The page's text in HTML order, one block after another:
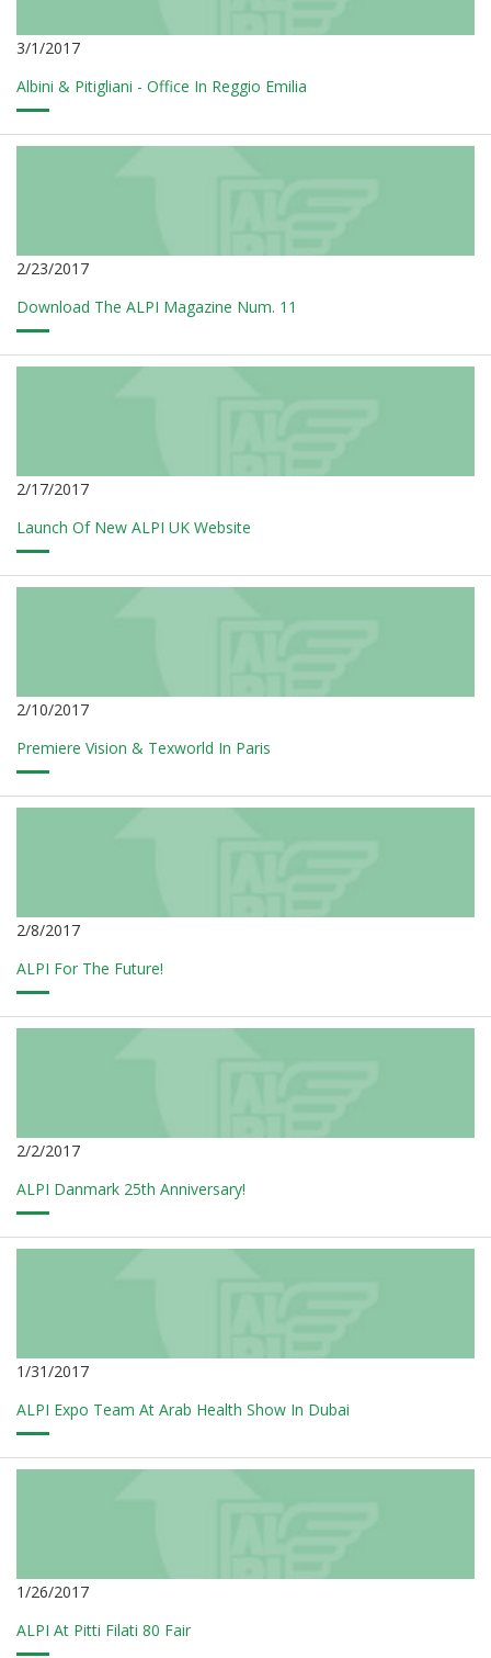
3/1/2017
Albini & Pitigliani - Office In Reggio Emilia
2/23/2017
Download The ALPI Magazine Num. 11
2/17/2017
Launch Of New ALPI UK Website
2/10/2017
Premiere Vision & Texworld In Paris
2/8/2017
ALPI For The Future!
2/2/2017
ALPI Danmark 25th Anniversary!
1/31/2017
ALPI Expo Team At Arab Health Show In Dubai
1/26/2017
ALPI At Pitti Filati 80 Fair